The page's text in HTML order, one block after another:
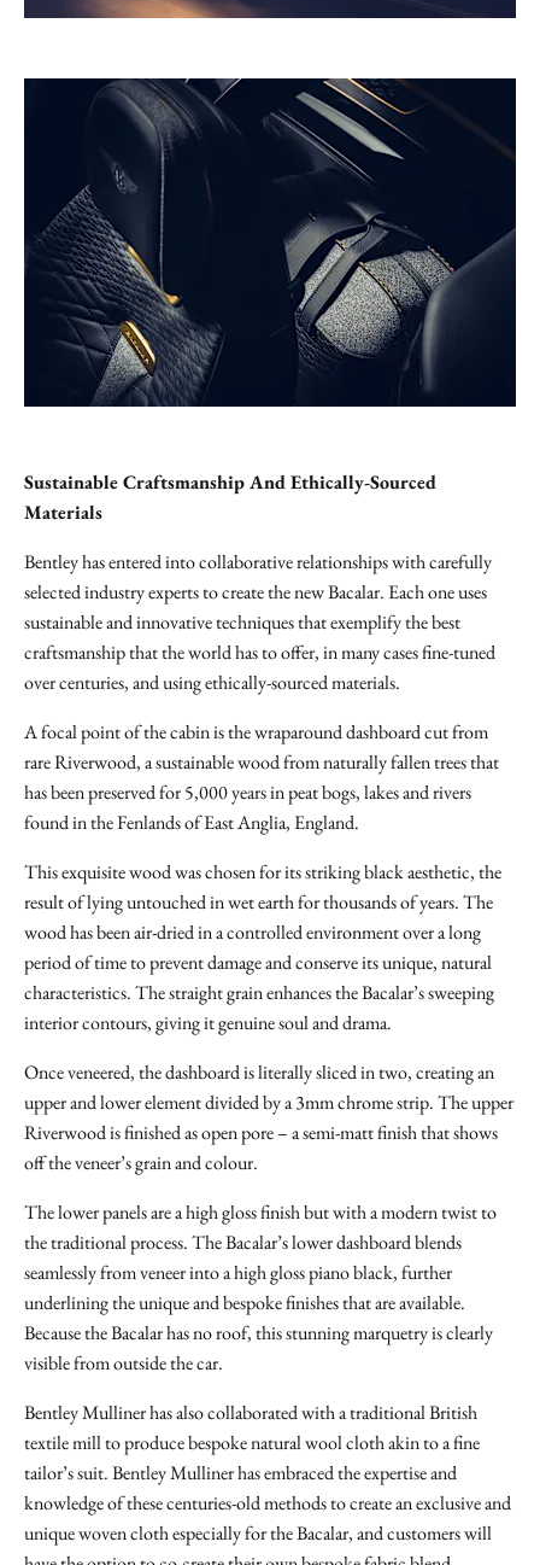
Sustainable Craftsmanship And Ethically-Sourced
Materials
Bentley has entered into collaborative relationships with carefully
selected industry experts to create the new Bacalar. Each one uses
sustainable and innovative techniques that exemplify the best
craftsmanship that the world has to offer, in many cases fine-tuned
over centuries, and using ethically-sourced materials.
A focal point of the cabin is the wraparound dashboard cut from
rare Riverwood, a sustainable wood from naturally fallen trees that
has been preserved for 5,000 years in peat bogs, lakes and rivers
found in the Fenlands of East Anglia, England.
This exquisite wood was chosen for its striking black aesthetic, the
result of lying untouched in wet earth for thousands of years. The
wood has been air-dried in a controlled environment over a long
period of time to prevent damage and conserve its unique, natural
characteristics. The straight grain enhances the Bacalar’s sweeping
interior contours, giving it genuine soul and drama.
Once veneered, the dashboard is literally sliced in two, creating an
upper and lower element divided by a 3mm chrome strip. The upper
Riverwood is finished as open pore – a semi-matt finish that shows
off the veneer’s grain and colour.
The lower panels are a high gloss finish but with a modern twist to
the traditional process. The Bacalar’s lower dashboard blends
seamlessly from veneer into a high gloss piano black, further
underlining the unique and bespoke finishes that are available.
Because the Bacalar has no roof, this stunning marquetry is clearly
visible from outside the car.
Bentley Mulliner has also collaborated with a traditional British
textile mill to produce bespoke natural wool cloth akin to a fine
tailor’s suit. Bentley Mulliner has embraced the expertise and
knowledge of these centuries-old methods to create an exclusive and
unique woven cloth especially for the Bacalar, and customers will